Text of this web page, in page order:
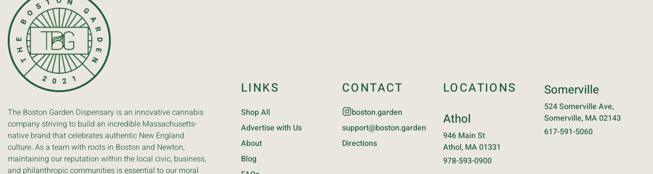
The Boston Garden Dispensary is an innovative cannabis
company striving to build an incredible Massachusetts-
native brand that celebrates authentic New England
culture. As a team with roots in Boston and Newton,
maintaining our reputation within the local civic, business,
and philanthropic communities is essential to our moral
LINKS
Shop All
Advertise with Us
About
Blog
CONTACT
boston.garden
support@boston.garden
Directions
LOCATIONS
Athol
946 Main St
Athol, MA 01331
978-593-0900
Somerville
524 Somerville Ave,
Somerville, MA 02143
617-591-5060